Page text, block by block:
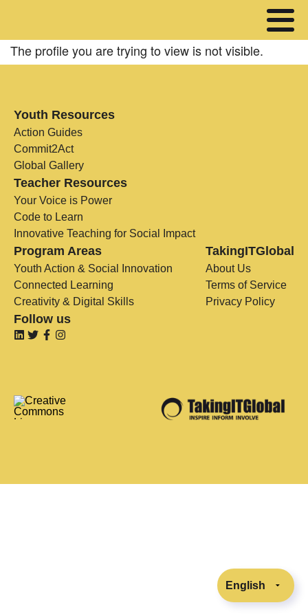
The profile you are trying to view is not visible.
Youth Resources
Action Guides
Commit2Act
Global Gallery
Teacher Resources
Your Voice is Power
Code to Learn
Innovative Teaching for Social Impact
Program Areas
Youth Action & Social Innovation
Connected Learning
Creativity & Digital Skills
TakingITGlobal
About Us
Terms of Service
Privacy Policy
Follow us